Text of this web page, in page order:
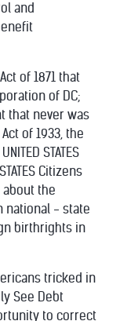
and
of 1871 that
of DC;
that never was
of 1933, the
STATES
Citizens
the
national - state
birthrights in
tricked in
See Debt
to correct